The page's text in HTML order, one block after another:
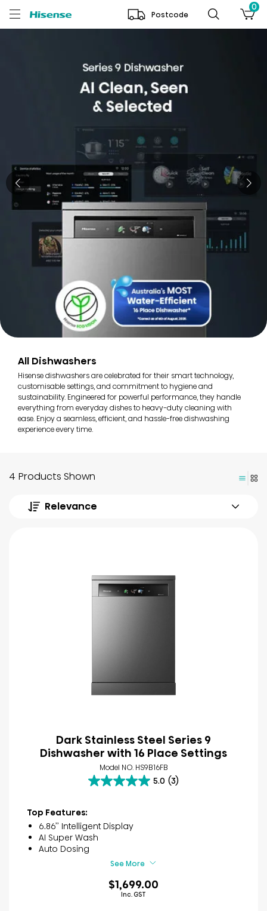
Postcode
0
All Dishwashers
Hisense dishwashers are celebrated for their smart technology,
customisable settings, and commitment to hygiene and
sustainability. Engineered for powerful performance, they handle
everything from everyday dishes to heavy-duty cleaning with
ease. Enjoy a seamless, efficient, and hassle-free dishwashing
experience every time.
4 Products Shown
Relevance
Dark Stainless Steel Series 9
Dishwasher with 16 Place Settings
Model NO. HS9B16FB
5.0 (3)
5.0
5
stars.
3
reviews
Top Features:
6.86’’ Intelligent Display
AI Super Wash
Auto Dosing
See More
$1,699.00
Inc. GST